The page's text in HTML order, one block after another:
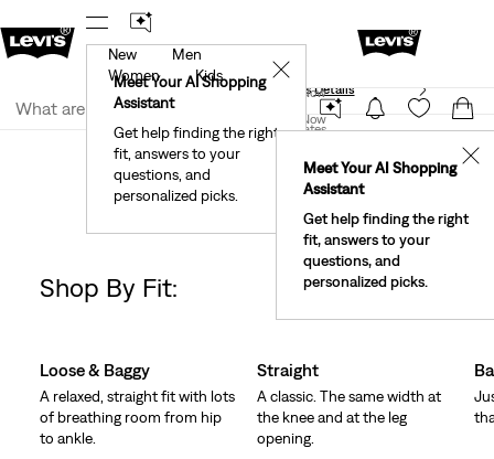
40% Off Kids Styles. Prices as Marked.
Join Now
United States
Meet Your AI Shopping
Assistant
Get help finding the right
fit, answers to your
questions, and
personalized picks.
✕
New
Men
Women
Kids
Meet Your AI Shopping
Assistant
Get help finding the right
fit, answers to your
questions, and
personalized picks.
✕
See What’s New At Our StoresDetails
Join Now
ClothingWomen
Women's Jeans
Shop By Fit: Change Models
Loose & Baggy
A relaxed, straight fit with lots
of breathing room from hip
to ankle.
Straight
A classic. The same width at
the knee and at the leg
opening.